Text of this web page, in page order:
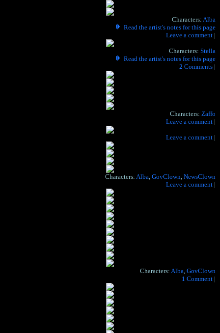
Characters:Alba
Read the artist's notes for this page
Hide the artist's notes for this page
Leave a comment |
Characters:Stella
Read the artist's notes for this page
Hide the artist's notes for this page
PORTRAIT PHONE READERS CHECK IN HERE,
DELIGHT IN YOUR REBELLION!
2 Comments |
Characters:Zaffo
Leave a comment |
Leave a comment |
Characters:Alba,GovClown,NewsClown
Leave a comment |
Characters:Alba,GovClown
1 Comment |